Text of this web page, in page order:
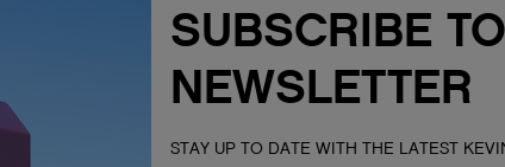
SUBSCRIBE
NEWSLETTER
STAY UP TO DATE WITH THE LATEST